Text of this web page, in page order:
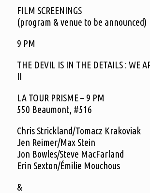
FILM SCREENINGS
(program & venue to be announced)
9 PM
THE DEVIL IS IN THE DETAILS : WE
II
LA TOUR PRISME – 9 PM
550 Beaumont, #516
Chris Strickland/Tomacz Krakoviak
Jen Reimer/Max Stein
Jon Bowles/Steve MacFarland
Erin Sexton/Émilie Mouchous
&